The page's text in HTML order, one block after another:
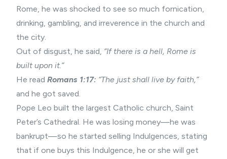
Rome, he was shocked to see so much fornication,
drinking, gambling, and irreverence in the church and
the city.
Out of disgust, he said, “If there is a hell, Rome is
built upon it.”
He read Romans 1:17: “The just shall live by faith,”
and he got saved.
Pope Leo built the largest Catholic church, Saint
Peter’s Cathedral. He was losing money—he was
bankrupt—so he started selling Indulgences, stating
that if one buys this Indulgence, he or she will get